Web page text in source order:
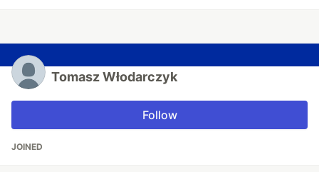
Tomasz Włodarczyk
Follow
JOINED